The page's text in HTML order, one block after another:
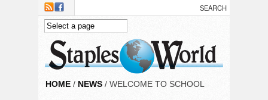
Skip to main content
HOME / NEWS / WELCOME TO SCHOOL